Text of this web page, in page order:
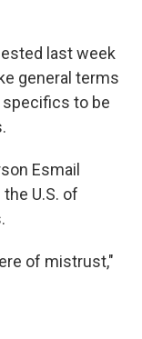
last week
general terms
specifics to be
Esmail
U.S. of
of mistrust,"